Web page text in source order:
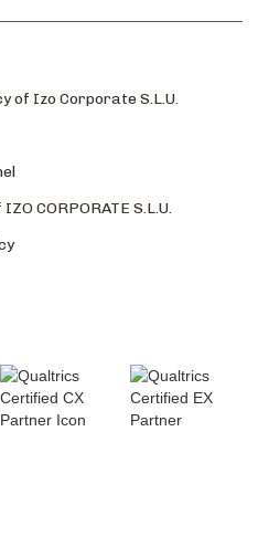
of Izo Corporate S.L.U.
CORPORATE S.L.U.